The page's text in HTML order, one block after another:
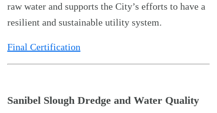
raw water and supports the City’s efforts to have a
resilient and sustainable utility system.
Final Certification
Sanibel Slough Dredge and Water Quality